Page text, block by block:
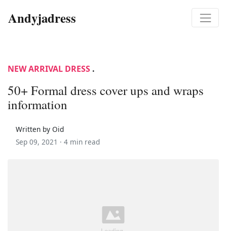
Andyjadress
NEW ARRIVAL DRESS .
50+ Formal dress cover ups and wraps
information
Written by Oid
Sep 09, 2021 · 4 min read